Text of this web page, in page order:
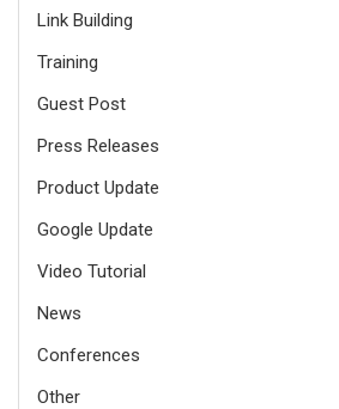
Link Building
Training
Guest Post
Press Releases
Product Update
Google Update
Video Tutorial
News
Conferences
Other